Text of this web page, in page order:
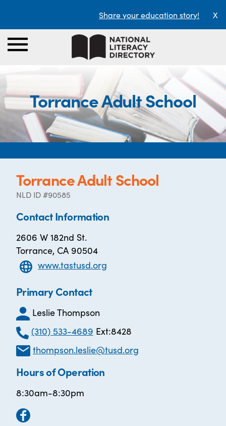
Share your education story! X
Torrance Adult School
Torrance Adult School
NLD ID #90585
Contact Information
2606 W 182nd St.
Torrance, CA 90504
www.tastusd.org
Primary Contact
Leslie Thompson
(310) 533-4689 Ext:8428
thompson.leslie@tusd.org
Hours of Operation
8:30am-8:30pm